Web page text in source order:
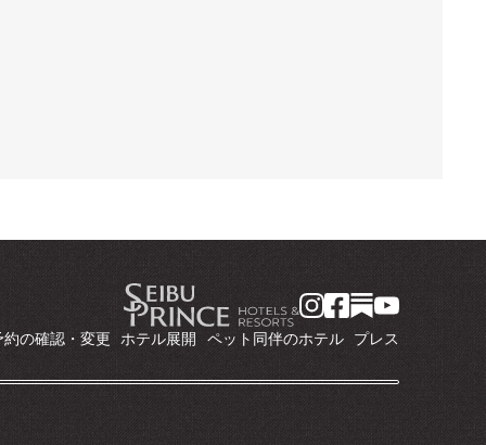
約の確認・変更 ホテル展開 ペット同伴のホテル プレス